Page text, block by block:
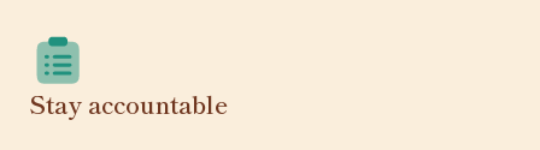
Stay accountable